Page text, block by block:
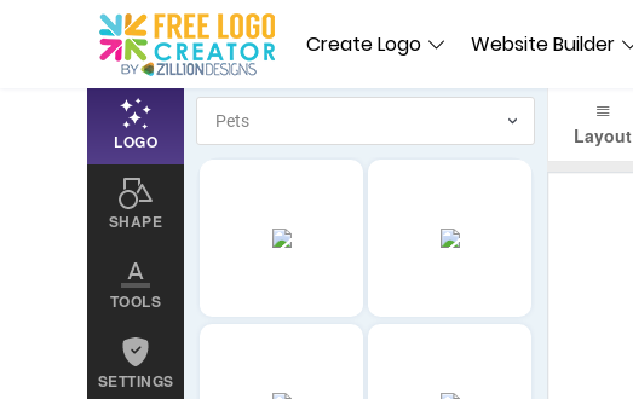
Create Logo Website Builder
LOGO
SHAPE
TOOLS
SETTINGS
Layout